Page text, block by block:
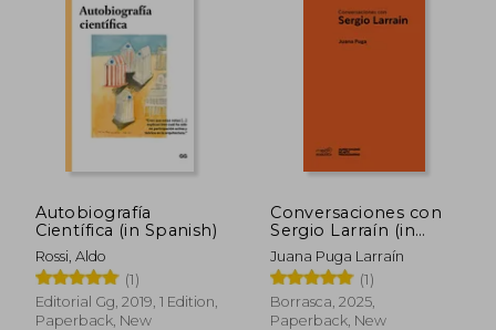
10% 50%
Off
Autobiografía
Científica (in Spanish)
Rossi, Aldo
(1)
Editorial Gg, 2019, 1 Edition,
Paperback, New
Conversaciones con
Sergio Larraín (in
Spanish)
Juana Puga Larraín
(1)
Borrasca, 2025,
Paperback, New